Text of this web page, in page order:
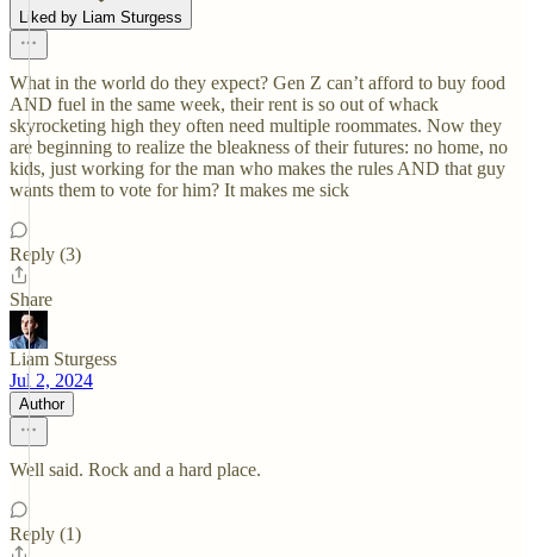
Liked by Liam Sturgess
What in the world do they expect? Gen Z can’t afford to buy food
AND fuel in the same week, their rent is so out of whack
skyrocketing high they often need multiple roommates. Now they
are beginning to realize the bleakness of their futures: no home, no
kids, just working for the man who makes the rules AND that guy
wants them to vote for him? It makes me sick
Reply (3)
Share
Liam Sturgess
Jul 2, 2024
Author
Well said. Rock and a hard place.
Reply (1)